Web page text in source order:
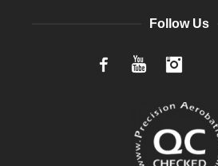
Follow Us
FacebookYouTube